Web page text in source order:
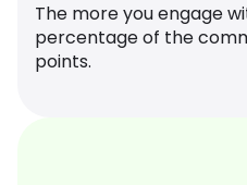
The more you engage
percentage of the
points.